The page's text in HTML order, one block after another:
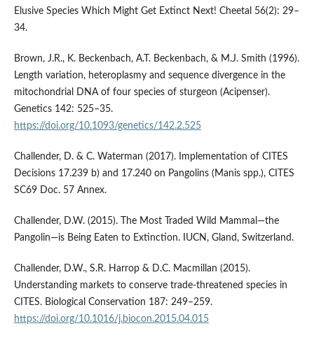
Elusive Species Which Might Get Extinct Next! Cheetal 56(2): 29–
34.
Brown, J.R., K. Beckenbach, A.T. Beckenbach, & M.J. Smith (1996).
Length variation, heteroplasmy and sequence divergence in the
mitochondrial DNA of four species of sturgeon (Acipenser).
Genetics 142: 525–35.
https://doi.org/10.1093/genetics/142.2.525
Challender, D. & C. Waterman (2017). Implementation of CITES
Decisions 17.239 b) and 17.240 on Pangolins (Manis spp.), CITES
SC69 Doc. 57 Annex.
Challender, D.W. (2015). The Most Traded Wild Mammal—the
Pangolin—is Being Eaten to Extinction. IUCN, Gland, Switzerland.
Challender, D.W., S.R. Harrop & D.C. Macmillan (2015).
Understanding markets to conserve trade-threatened species in
CITES. Biological Conservation 187: 249–259.
https://doi.org/10.1016/j.biocon.2015.04.015